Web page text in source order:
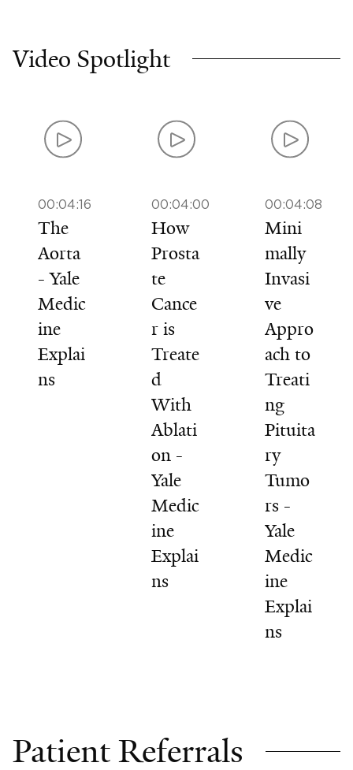
Video Spotlight
00:04:16
The
Aorta
- Yale
Medic
ine
Explai
ns
00:04:00
How
Prosta
te
Cance
r is
Treate
d
With
Ablati
on -
Yale
Medic
ine
Explai
ns
00:04:08
Mini
mally
Invasi
ve
Appro
ach to
Treati
ng
Pituita
ry
Tumo
rs -
Yale
Medic
ine
Explai
ns
Patient Referrals